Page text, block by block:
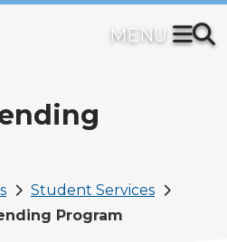
Student Services
Program